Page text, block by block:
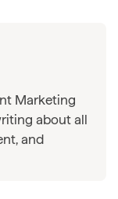
Marketing
about all
and